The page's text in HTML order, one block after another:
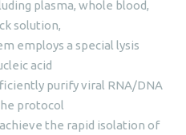
plasma, whole blood,
solution,
employs a special lysis
acid
purify viral RNA/DNA
protocol
the rapid isolation of